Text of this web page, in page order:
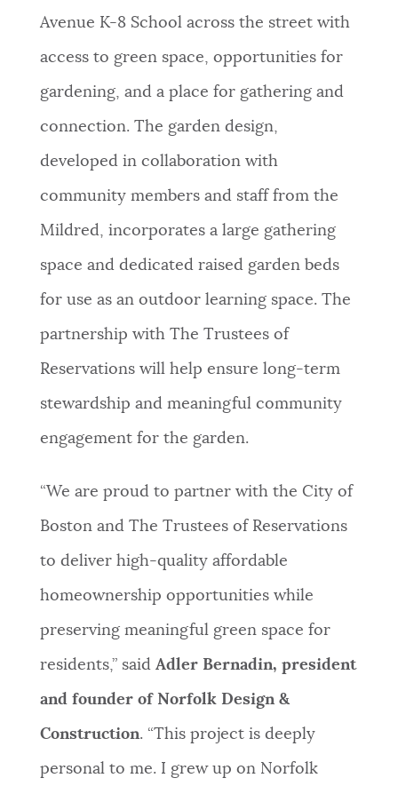
Avenue K-8 School across the street with
access to green space, opportunities for
gardening, and a place for gathering and
connection. The garden design,
developed in collaboration with
community members and staff from the
Mildred, incorporates a large gathering
space and dedicated raised garden beds
for use as an outdoor learning space. The
partnership with The Trustees of
Reservations will help ensure long-term
stewardship and meaningful community
engagement for the garden.
“We are proud to partner with the City of
Boston and The Trustees of Reservations
to deliver high-quality affordable
homeownership opportunities while
preserving meaningful green space for
residents,” said Adler Bernadin, president
and founder of Norfolk Design &
Construction. “This project is deeply
personal to me. I grew up on Norfolk